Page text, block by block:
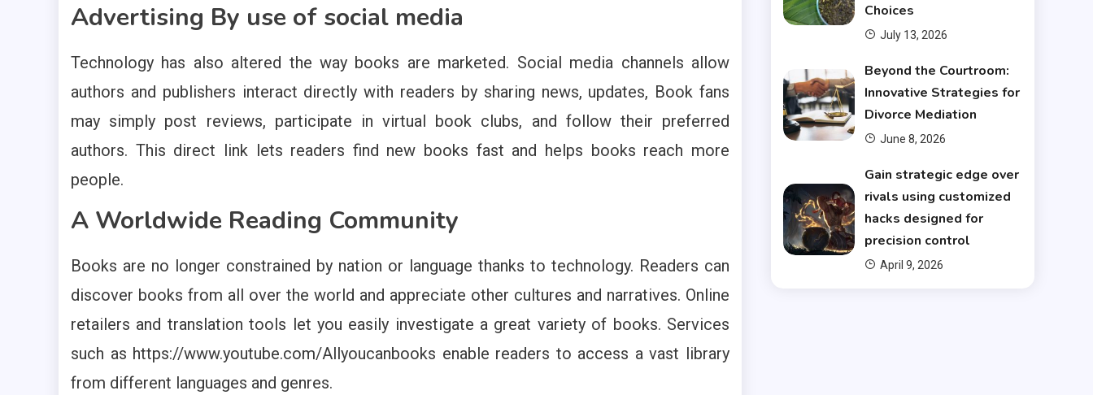
Advertising By use of social media
Technology has also altered the way books are marketed. Social media channels allow
authors and publishers interact directly with readers by sharing news, updates, Book fans
may simply post reviews, participate in virtual book clubs, and follow their preferred
authors. This direct link lets readers find new books fast and helps books reach more
people.
A Worldwide Reading Community
Books are no longer constrained by nation or language thanks to technology. Readers can
discover books from all over the world and appreciate other cultures and narratives. Online
retailers and translation tools let you easily investigate a great variety of books. Services
such as https://www.youtube.com/Allyoucanbooks enable readers to access a vast library
from different languages and genres.
Choices
July 13, 2026
Beyond the Courtroom:
Innovative Strategies for
Divorce Mediation
June 8, 2026
Gain strategic edge over
rivals using customized
hacks designed for
precision control
April 9, 2026